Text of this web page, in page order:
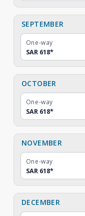
SEPTEMBER
One-way
SAR 618*
OCTOBER
One-way
SAR 618*
NOVEMBER
One-way
SAR 618*
DECEMBER